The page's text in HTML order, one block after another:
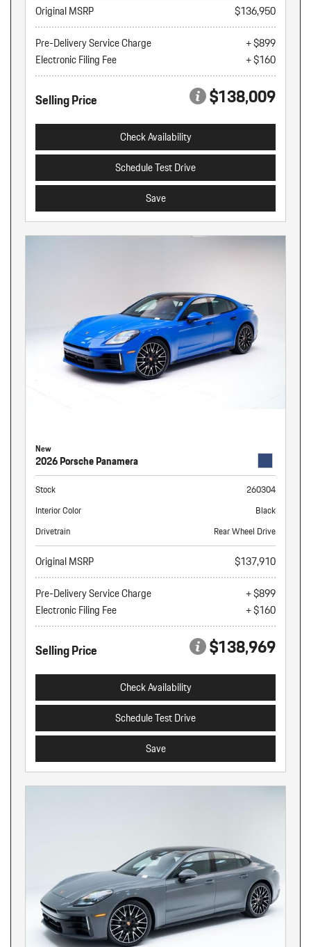
Original MSRP
$136,950
Pre-Delivery Service Charge
+ $899
Electronic Filing Fee
+ $160
Selling Price $138,009
Check Availability
Schedule Test Drive
Save
New
2026 Porsche Panamera
Stock
260304
Interior Color
Black
Drivetrain
Rear Wheel Drive
Original MSRP
$137,910
Pre-Delivery Service Charge
+ $899
Electronic Filing Fee
+ $160
Selling Price $138,969
Check Availability
Schedule Test Drive
Save